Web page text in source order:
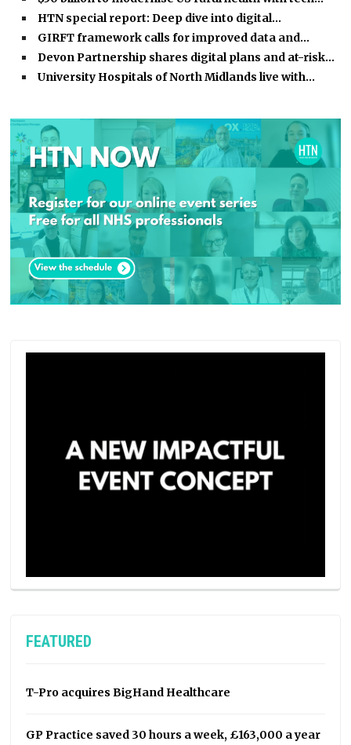
HTN special report: Deep dive into digital…
GIRFT framework calls for improved data and…
Devon Partnership shares digital plans and at-risk…
University Hospitals of North Midlands live with…
FEATURED
T-Pro acquires BigHand Healthcare
GP Practice saved 30 hours a week, £163,000 a year